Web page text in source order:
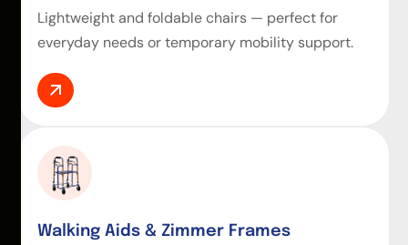
Lightweight and foldable chairs — perfect for
everyday needs or temporary mobility support.
Walking Aids & Zimmer Frames